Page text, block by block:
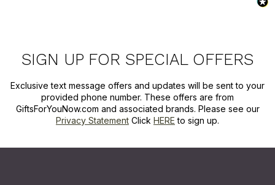
SIGN UP FOR SPECIAL OFFERS
Exclusive text message offers and updates will be sent to your
provided phone number. These offers are from
GiftsForYouNow.com and associated brands. Please see our
Privacy Statement Click HERE to sign up.